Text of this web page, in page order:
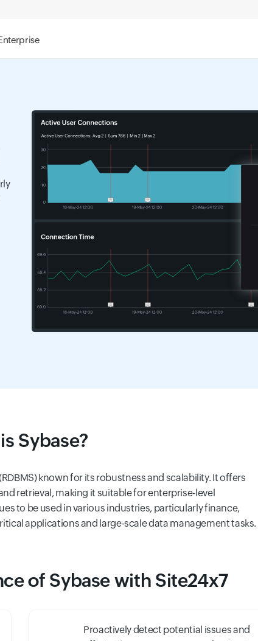
Sybase?
known for its robustness and scalability. It offers
retrieval, making it suitable for enterprise-level
to be used in various industries, particularly finance,
applications and large-scale data management tasks.
of Sybase with Site24x7
Proactively detect potential issues and